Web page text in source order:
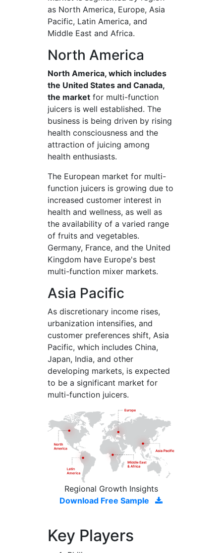
as North America, Europe, Asia
Pacific, Latin America, and
Middle East and Africa.
North America
North America, which includes
the United States and Canada,
the market for multi-function
juicers is well established. The
business is being driven by rising
health consciousness and the
attraction of juicing among
health enthusiasts.
The European market for multi-
function juicers is growing due to
increased customer interest in
health and wellness, as well as
the availability of a varied range
of fruits and vegetables.
Germany, France, and the United
Kingdom have Europe's best
multi-function mixer markets.
Asia Pacific
As discretionary income rises,
urbanization intensifies, and
customer preferences shift, Asia
Pacific, which includes China,
Japan, India, and other
developing markets, is expected
to be a significant market for
multi-function juicers.
Regional Growth Insights
Download Free Sample
Key Players